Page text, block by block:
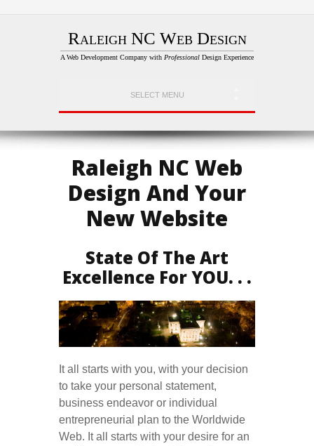
Raleigh NC Web Design
A Web Development Company with Professional Design Experience
SELECT MENU
Raleigh NC Web
Design And Your
New Website
State Of The Art
Excellence For YOU. . .
It all starts with you, with your decision
to take your personal statement,
business endeavor or individual
entrepreneurial plan to the Worldwide
Web. It all starts with your desire for an